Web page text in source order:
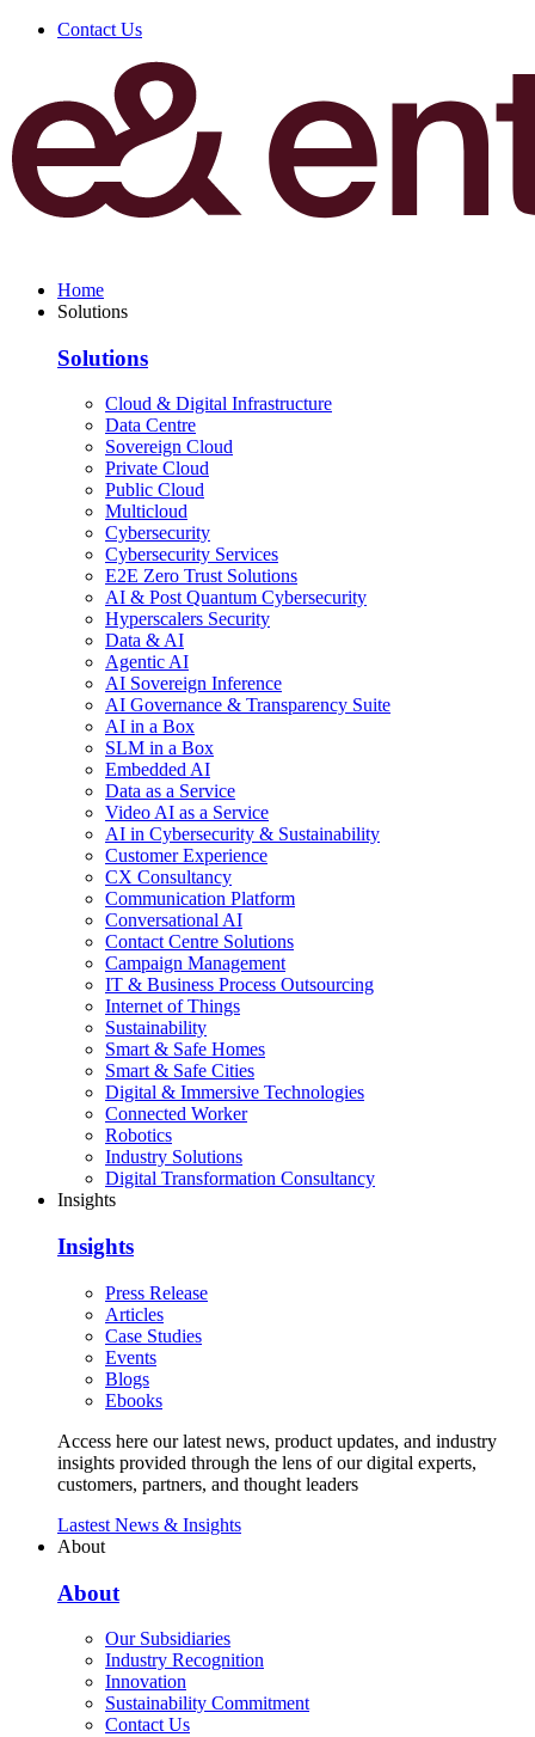
Contact Us
Home
Solutions
Solutions
Cloud & Digital Infrastructure
Data Centre
Sovereign Cloud
Private Cloud
Public Cloud
Multicloud
Cybersecurity
Cybersecurity Services
E2E Zero Trust Solutions
AI & Post Quantum Cybersecurity
Hyperscalers Security
Data & AI
Agentic AI
AI Sovereign Inference
AI Governance & Transparency Suite
AI in a Box
SLM in a Box
Embedded AI
Data as a Service
Video AI as a Service
AI in Cybersecurity & Sustainability
Customer Experience
CX Consultancy
Communication Platform
Conversational AI
Contact Centre Solutions
Campaign Management
IT & Business Process Outsourcing
Internet of Things
Sustainability
Smart & Safe Homes
Smart & Safe Cities
Digital & Immersive Technologies
Connected Worker
Robotics
Industry Solutions
Digital Transformation Consultancy
Insights
Insights
Press Release
Articles
Case Studies
Events
Blogs
Ebooks
Access here our latest news, product updates, and industry
insights provided through the lens of our digital experts,
customers, partners, and thought leaders
Lastest News & Insights
About
About
Our Subsidiaries
Industry Recognition
Innovation
Sustainability Commitment
Contact Us